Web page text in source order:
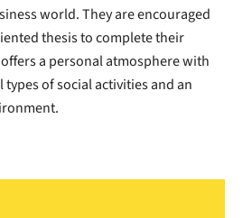
world. They are encouraged
thesis to complete their
a personal atmosphere with
types of social activities and an